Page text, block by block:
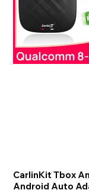
CarlinKit Tbox
Android Auto